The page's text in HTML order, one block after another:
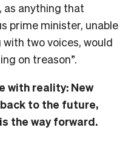
as anything that
prime minister, unable
two voices, would
on treason”.
with reality: New
to the future,
the way forward.